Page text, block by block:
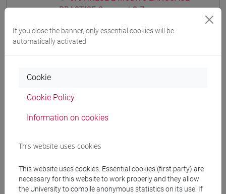
PRACTICE Cognomi Q-Z
JAPANESE 2 MOD.1D LANGUAGE
PRACTICE
JAPANESE 2 MOD.1D LANGUAGE
JAPANESE 2 MOD.1D LANGUAGE
JAPANESE 2 MOD.1E LANGUAGE
JAPANESE 2 MOD.1E LANGUAGE
PRACTICE Cognomi A-B
If you close the banner, only essential cookies will be
automatically activated
Cookie
Cookie Policy
Information on cookies
This website uses cookies
This website uses cookies. Essential cookies (first party) are
necessary for this website to work properly and they allow
the University to compile anonymous statistics on its use. If